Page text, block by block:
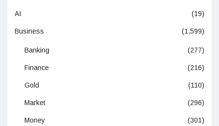
AI (19)
Business (1,599)
Banking (277)
Finance (216)
Gold (110)
Market (296)
Money (301)